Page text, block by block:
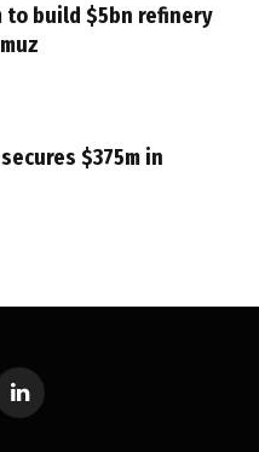
to build $5bn refinery
$375m in
LinkedIn